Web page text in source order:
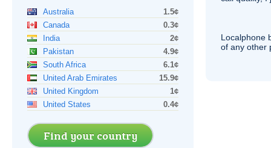
Australia
1.5¢
Canada
0.3¢
India
2¢
Pakistan
4.9¢
South Africa
6.1¢
United Arab Emirates
15.9¢
United Kingdom
1¢
United States
0.4¢
Find your country
Localphone
of any other